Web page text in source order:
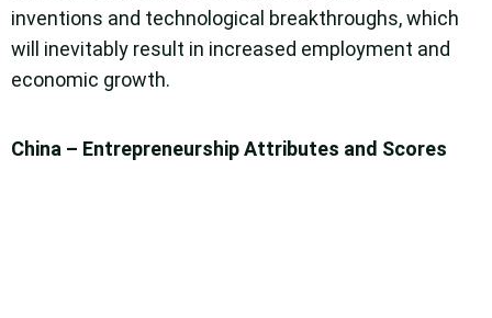
inventions and technological breakthroughs, which
will inevitably result in increased employment and
economic growth.
China – Entrepreneurship Attributes and Scores